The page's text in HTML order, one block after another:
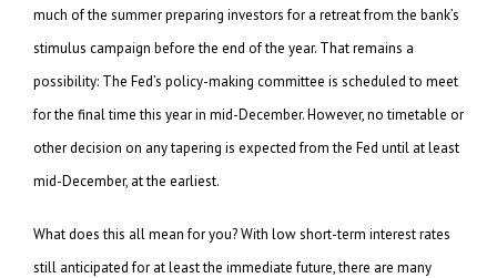
much of the summer preparing investors for a retreat from the bank’s
stimulus campaign before the end of the year. That remains a
possibility: The Fed’s policy-making committee is scheduled to meet
for the final time this year in mid-December. However, no timetable or
other decision on any tapering is expected from the Fed until at least
mid-December, at the earliest.
What does this all mean for you? With low short-term interest rates
still anticipated for at least the immediate future, there are many